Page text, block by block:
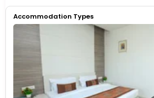
Accommodation Types